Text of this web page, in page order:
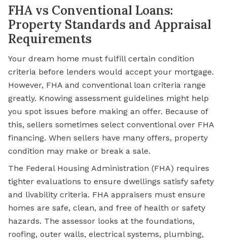
FHA vs Conventional Loans:
Property Standards and Appraisal
Requirements
Your dream home must fulfill certain condition
criteria before lenders would accept your mortgage.
However, FHA and conventional loan criteria range
greatly. Knowing assessment guidelines might help
you spot issues before making an offer. Because of
this, sellers sometimes select conventional over FHA
financing. When sellers have many offers, property
condition may make or break a sale.
The Federal Housing Administration (FHA) requires
tighter evaluations to ensure dwellings satisfy safety
and livability criteria. FHA appraisers must ensure
homes are safe, clean, and free of health or safety
hazards. The assessor looks at the foundations,
roofing, outer walls, electrical systems, plumbing,